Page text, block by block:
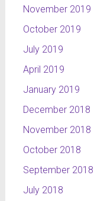
November 2019
October 2019
July 2019
April 2019
January 2019
December 2018
November 2018
October 2018
September 2018
July 2018